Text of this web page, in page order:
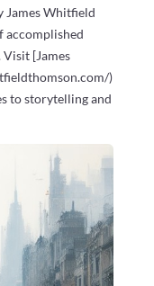
James Whitfield
accomplished
[James
)
to storytelling and